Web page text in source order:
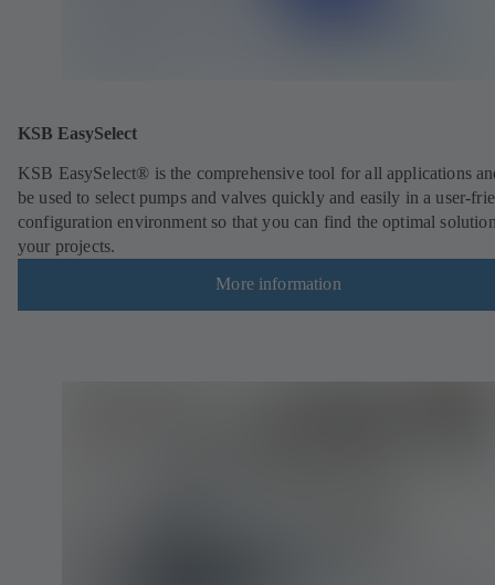
KSB EasySelect
KSB EasySelect® is the comprehensive tool for all applications
be used to select pumps and valves quickly and easily in a user-
configuration environment so that you can find the optimal
your projects.
More information